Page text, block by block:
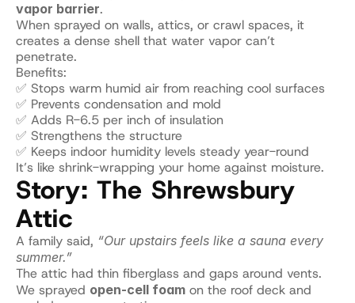
vapor barrier.
When sprayed on walls, attics, or crawl spaces, it
creates a dense shell that water vapor can’t
penetrate.
Benefits:
✅ Stops warm humid air from reaching cool surfaces
✅ Prevents condensation and mold
✅ Adds R-6.5 per inch of insulation
✅ Strengthens the structure
✅ Keeps indoor humidity levels steady year-round
It’s like shrink-wrapping your home against moisture.
Story: The Shrewsbury
Attic
A family said, “Our upstairs feels like a sauna every
summer.”
The attic had thin fiberglass and gaps around vents.
We sprayed open-cell foam on the roof deck and